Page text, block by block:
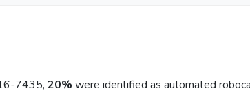
7435, 20% were identified as automated